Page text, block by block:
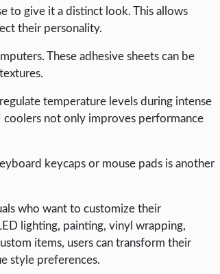
to give it a distinct look. This allows
their personality.
These adhesive sheets can be
temperature levels during intense
coolers not only improves performance
keycaps or mouse pads is another
who want to customize their
lighting, painting, vinyl wrapping,
items, users can transform their
style preferences.